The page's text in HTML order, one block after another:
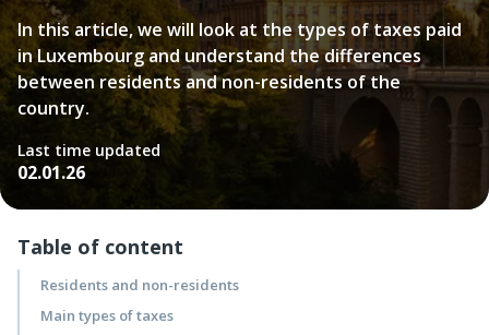
In this article, we will look at the types of taxes paid
in Luxembourg and understand the differences
between residents and non-residents of the
country.
Last time updated
02.01.26
Table of content
Residents and non-residents
Main types of taxes